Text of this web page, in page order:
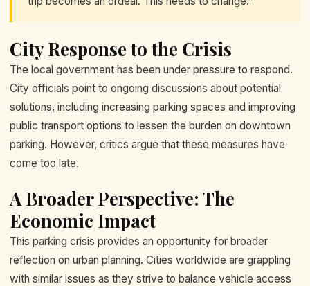
City Response to the Crisis
The local government has been under pressure to respond.
City officials point to ongoing discussions about potential
solutions, including increasing parking spaces and improving
public transport options to lessen the burden on downtown
parking. However, critics argue that these measures have
come too late.
A Broader Perspective: The
Economic Impact
This parking crisis provides an opportunity for broader
reflection on urban planning. Cities worldwide are grappling
with similar issues as they strive to balance vehicle access